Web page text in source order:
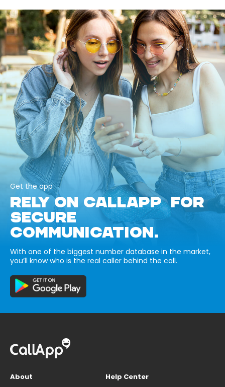
Get the app
RELY ON CALLAPP FOR
SECURE
COMMUNICATION.
With one of the biggest number database in the market,
you’ll know who is the real caller behind the call.
About
Help Center